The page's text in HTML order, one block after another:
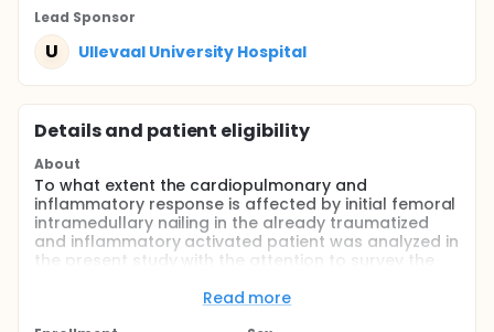
Lead Sponsor
U Ullevaal University Hospital
Details and patient eligibility
About
To what extent the cardiopulmonary and
inflammatory response is affected by initial femoral
intramedullary nailing in the already traumatized
and inflammatory activated patient was analyzed in
the present study with the attention to survey the
patients are monitored with a pulmonary catheter,
Read more